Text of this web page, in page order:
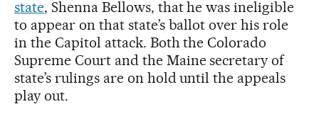
state, Shenna Bellows, that he was ineligible
to appear on that state’s ballot over his role
in the Capitol attack. Both the Colorado
Supreme Court and the Maine secretary of
state’s rulings are on hold until the appeals
play out.